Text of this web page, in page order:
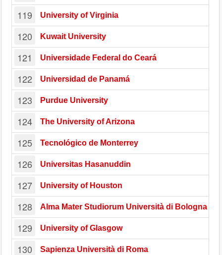
119
University of Virginia
120 Kuwait University
121 Universidade Federal do Ceará
122 Universidad de Panamá
123 Purdue University
124 The University of Arizona
125 Tecnológico de Monterrey
126 Universitas Hasanuddin
127 University of Houston
128 Alma Mater Studiorum Università di Bologna
129 University of Glasgow
130 Sapienza Università di Roma